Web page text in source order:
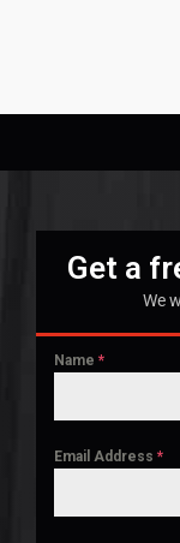
Get a
We
Name*
Email Address*